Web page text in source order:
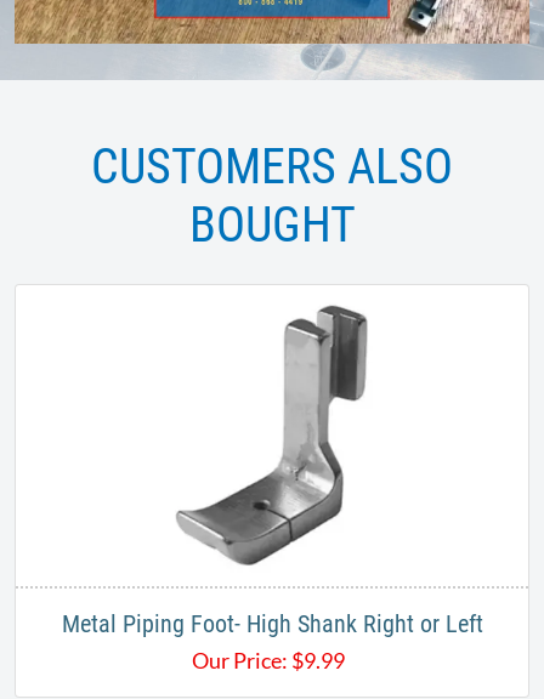
CUSTOMERS ALSO
BOUGHT
Metal Piping Foot- High Shank Right or Left
Our Price: $9.99